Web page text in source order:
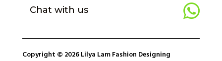

Chat with us
Copyright © 2026 Lilya Lam Fashion Designing